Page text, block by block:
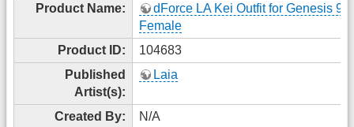
Product Name:
dForce LA Kei Outfit for Genesis 9
Female
Product ID:
104683
Published
Artist(s):
Laia
Created By:
N/A